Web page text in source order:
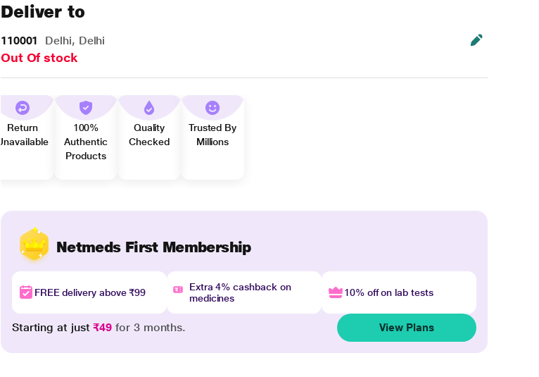
Deliver to
110001 Delhi, Delhi
Out Of stock
Return
Unavailable
100%
Authentic
Products
Quality
Checked
Trusted By
Millions
Netmeds First Membership
FREE delivery above ₹99
Extra 4% cashback on
medicines
10% off on lab tests
Starting at just₹49 for 3 months. View Plans